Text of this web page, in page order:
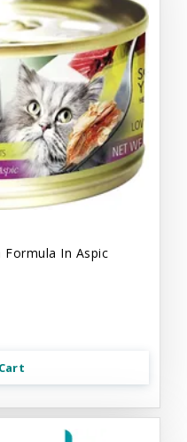
Formula In Aspic